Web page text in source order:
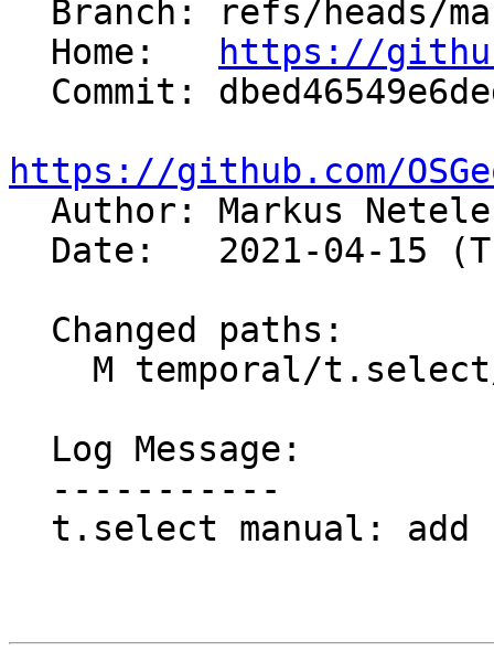
  Home:
https://
https://github.com/
Author: Markus